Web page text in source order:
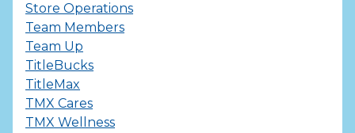
Store Operations
Team Members
Team Up
TitleBucks
TitleMax
TMX Cares
TMX Wellness